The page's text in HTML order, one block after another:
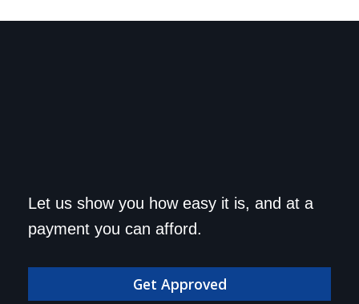
Get approved today and
drive home in your dream
car!
Let us show you how easy it is, and at a
payment you can afford.
Get Approved